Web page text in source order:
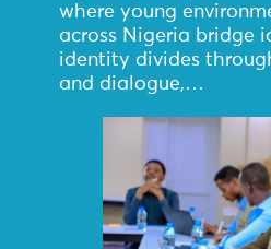
where young
across Nigeria bridge
identity divides
and dialogue,…